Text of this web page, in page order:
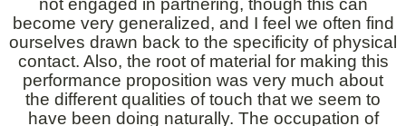
not engaged in partnering, though this can
become very generalized, and I feel we often find
ourselves drawn back to the specificity of physical
contact. Also, the root of material for making this
performance proposition was very much about
the different qualities of touch that we seem to
have been doing naturally. The occupation of